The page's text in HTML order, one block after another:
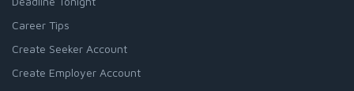
Career Tips
Create Seeker Account
Create Employer Account